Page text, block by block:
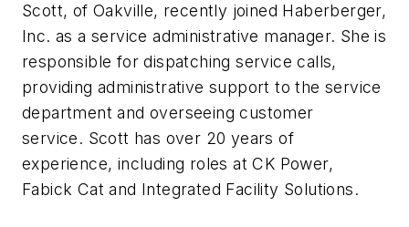
Scott, of Oakville, recently joined Haberberger,
Inc. as a service administrative manager. She is
responsible for dispatching service calls,
providing administrative support to the service
department and overseeing customer
service. Scott has over 20 years of
experience, including roles at CK Power,
Fabick Cat and Integrated Facility Solutions.